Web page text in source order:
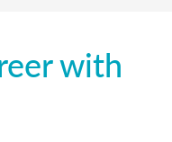
with